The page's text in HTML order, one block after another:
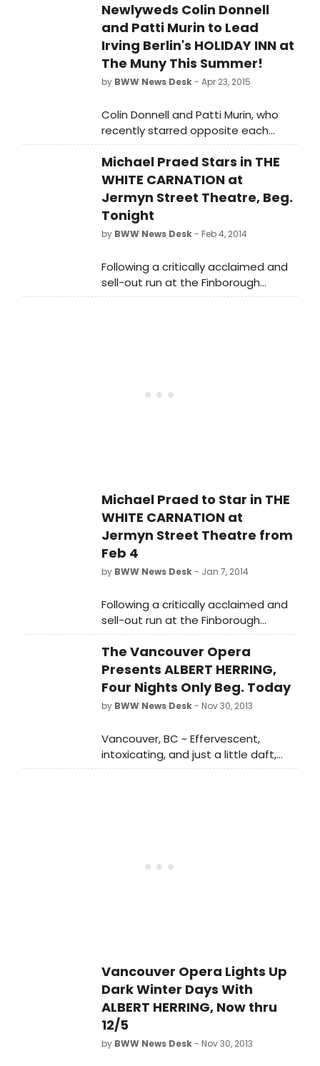
Newlyweds Colin Donnell
and Patti Murin to Lead
Irving Berlin's HOLIDAY INN at
The Muny This Summer!
by BWW News Desk- Apr 23, 2015
Colin Donnell and Patti Murin, who
recently starred opposite each
other in Encores! LADY, BE GOOD, will
return to the stage in Irving Berlin's
HOLIDAY INN at The Muny in St. Louis
beginning July 6, just one week after
they tie the knot!
Michael Praed Stars in THE
WHITE CARNATION at
Jermyn Street Theatre, Beg.
Tonight
by BWW News Desk- Feb 4, 2014
Following a critically acclaimed and
sell-out run at the Finborough
Theatre, the first production in sixty
(Press Night: Thursday, 6 February
Daisy Boulton and Benjamin Whitrow
(Mr. Bennet in BBC's Pride and
Prejudice).
Michael Praed to Star in THE
WHITE CARNATION at
Jermyn Street Theatre from
Feb 4
by BWW News Desk- Jan 7, 2014
Following a critically acclaimed and
sell-out run at the Finborough
Theatre, the first production in sixty
years of R. C. Sherriff's supernatural
drama, The White Carnation
transfers for a limited three week
run to Jermyn Street Theatre,
opening on Tuesday, 4 February 2014
2014 at 7.30pm). The show stars
Michael Praed (Design for Living -
Prejudice).
The Vancouver Opera
Presents ALBERT HERRING,
Four Nights Only Beg. Today
by BWW News Desk- Nov 30, 2013
Vancouver, BC ~ Effervescent,
intoxicating, and just a little daft,
Vancouver Opera's colourful
directed by Glynis Leyshon,
Vancouver Opera Lights Up
Dark Winter Days With
ALBERT HERRING, Now thru
12/5
by BWW News Desk- Nov 30, 2013